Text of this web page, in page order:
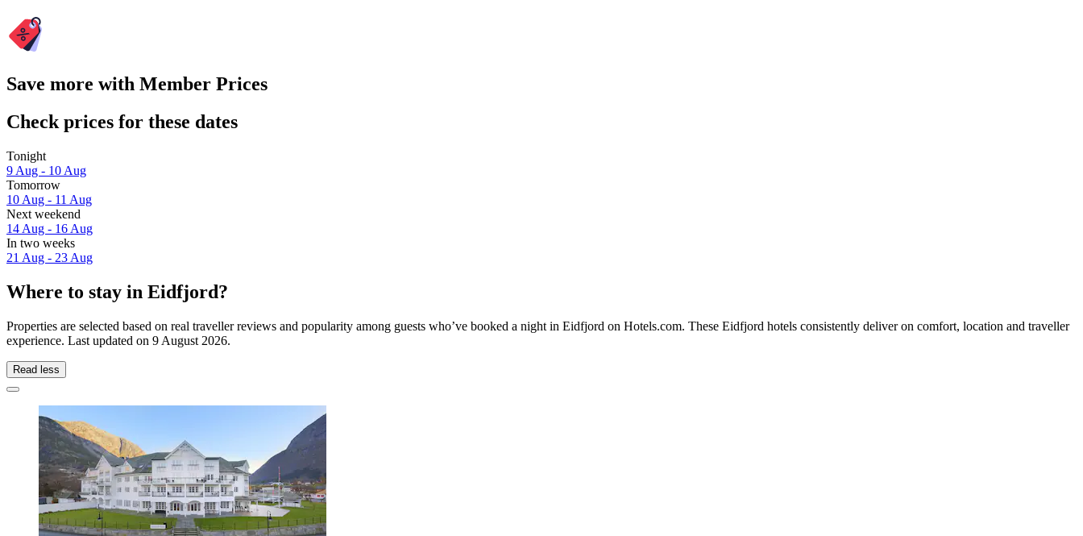
Save more with Member Prices
Check prices for these dates
Tonight
9 Aug - 10 Aug
Tomorrow
10 Aug - 11 Aug
Next weekend
14 Aug - 16 Aug
In two weeks
21 Aug - 23 Aug
Where to stay in Eidfjord?
Properties are selected based on real traveller reviews and popularity among guests who’ve booked a night in Eidfjord on Hotels.com. These Eidfjord hotels consistently deliver on comfort, location and traveller
experience. Last updated on 9 August 2026.
Read less